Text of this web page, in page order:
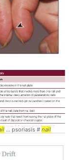
... Abnormal Head
... psoriasis # nail